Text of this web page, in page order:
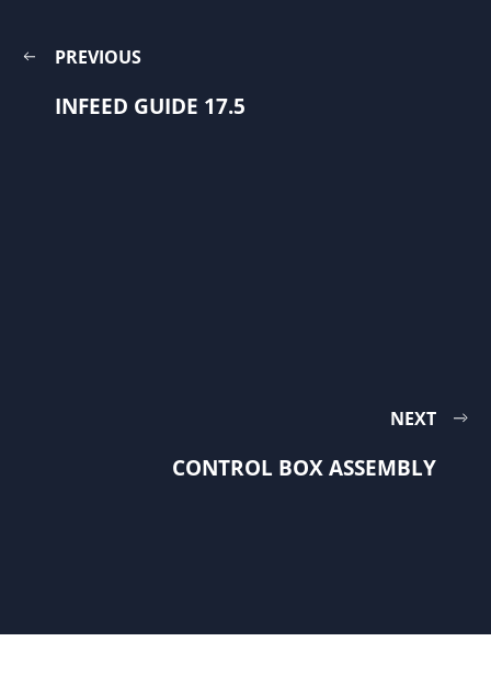
PREVIOUS
INFEED GUIDE 17.5
NEXT
CONTROL BOX ASSEMBLY